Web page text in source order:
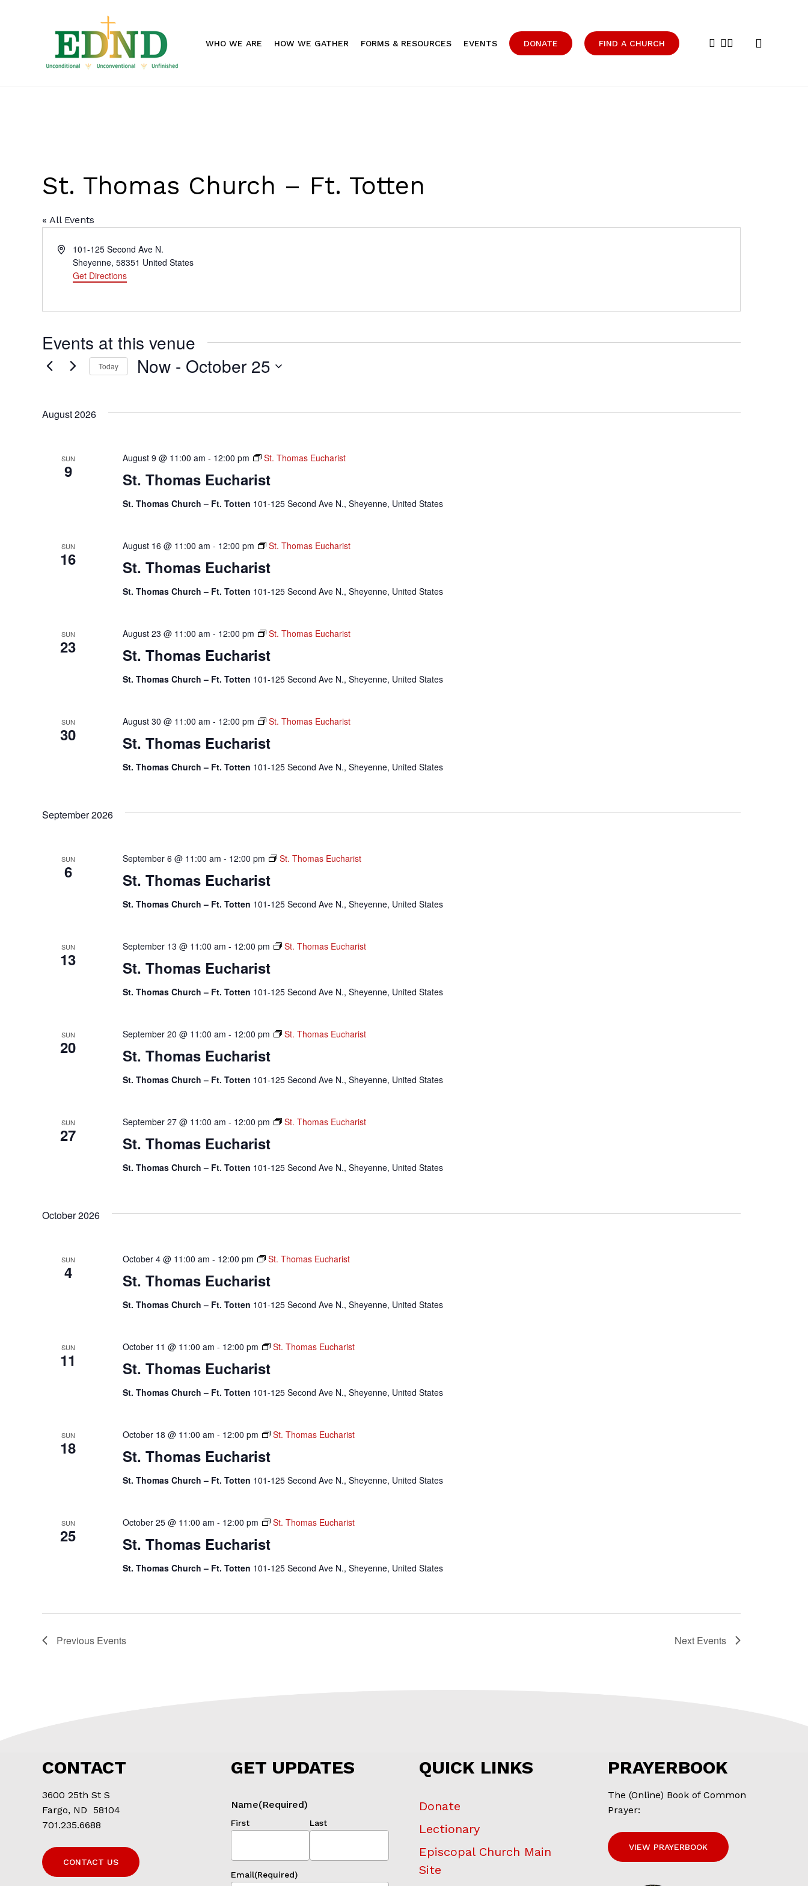
WHO WE ARE HOW WE GATHER FORMS & RESOURCES EVENTS DONATE FIND A CHURCH facebook
youtube
instagram
St. Thomas Church – Ft. Totten
« All Events
Address101-125 Second Ave N.
Sheyenne, 58351 United States
Get Directions
Events at this venue
Today Now - October 25
August 2026
SUN
9 St. Thomas Eucharist
August 9 @ 11:00 am - 12:00 pm St. Thomas Eucharist
St. Thomas Church – Ft. Totten 101-125 Second Ave N., Sheyenne, United States
SUN
16 St. Thomas Eucharist
August 16 @ 11:00 am - 12:00 pm St. Thomas Eucharist
St. Thomas Church – Ft. Totten 101-125 Second Ave N., Sheyenne, United States
SUN
23 St. Thomas Eucharist
August 23 @ 11:00 am - 12:00 pm St. Thomas Eucharist
St. Thomas Church – Ft. Totten 101-125 Second Ave N., Sheyenne, United States
SUN
30 St. Thomas Eucharist
August 30 @ 11:00 am - 12:00 pm St. Thomas Eucharist
St. Thomas Church – Ft. Totten 101-125 Second Ave N., Sheyenne, United States
September 2026
SUN
6 St. Thomas Eucharist
September 6 @ 11:00 am - 12:00 pm St. Thomas Eucharist
St. Thomas Church – Ft. Totten 101-125 Second Ave N., Sheyenne, United States
SUN
13 St. Thomas Eucharist
September 13 @ 11:00 am - 12:00 pm St. Thomas Eucharist
St. Thomas Church – Ft. Totten 101-125 Second Ave N., Sheyenne, United States
SUN
20 St. Thomas Eucharist
September 20 @ 11:00 am - 12:00 pm St. Thomas Eucharist
St. Thomas Church – Ft. Totten 101-125 Second Ave N., Sheyenne, United States
SUN
27 St. Thomas Eucharist
September 27 @ 11:00 am - 12:00 pm St. Thomas Eucharist
St. Thomas Church – Ft. Totten 101-125 Second Ave N., Sheyenne, United States
October 2026
SUN
4 St. Thomas Eucharist
October 4 @ 11:00 am - 12:00 pm St. Thomas Eucharist
St. Thomas Church – Ft. Totten 101-125 Second Ave N., Sheyenne, United States
SUN
11 St. Thomas Eucharist
October 11 @ 11:00 am - 12:00 pm St. Thomas Eucharist
St. Thomas Church – Ft. Totten 101-125 Second Ave N., Sheyenne, United States
SUN
18 St. Thomas Eucharist
October 18 @ 11:00 am - 12:00 pm St. Thomas Eucharist
St. Thomas Church – Ft. Totten 101-125 Second Ave N., Sheyenne, United States
SUN
25 St. Thomas Eucharist
October 25 @ 11:00 am - 12:00 pm St. Thomas Eucharist
St. Thomas Church – Ft. Totten 101-125 Second Ave N., Sheyenne, United States
Previous Events Next Events
CONTACT
3600 25th St S
Fargo, ND 58104
701.235.6688
CONTACT US
GET UPDATES
Name(Required)
First Last
Email(Required)
QUICK LINKS
Donate
Lectionary
Episcopal Church Main
Site
PRAYERBOOK
The (Online) Book of Common
Prayer:
VIEW PRAYERBOOK